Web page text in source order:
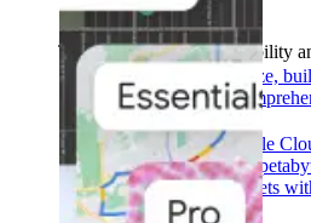
ToolsReach your sustainability
Analyze,
decisions with a
Earth Engine (Google
tab)Explore a multi-
and geospatial datasets
capabilities.